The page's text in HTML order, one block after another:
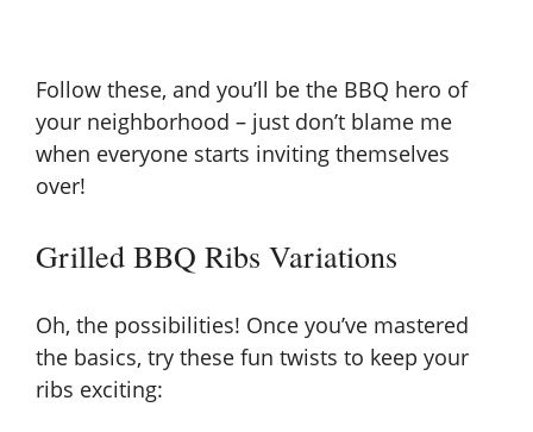
Follow these, and you’ll be the BBQ hero of
your neighborhood – just don’t blame me
when everyone starts inviting themselves
over!
Grilled BBQ Ribs Variations
Oh, the possibilities! Once you’ve mastered
the basics, try these fun twists to keep your
ribs exciting: